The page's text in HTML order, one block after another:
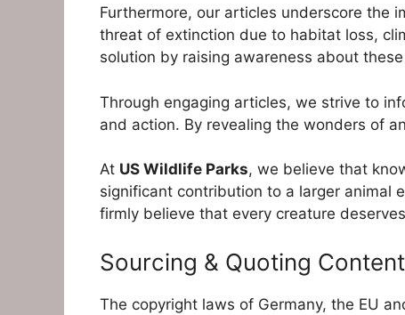
Furthermore, our articles underscore the
threat of extinction due to habitat loss,
solution by raising awareness about
Through engaging articles, we strive to
and action. By revealing the wonders of
At US Wildlife Parks, we believe that
significant contribution to a larger animal
firmly believe that every creature
Sourcing & Quoting Content
The copyright laws of Germany, the EU